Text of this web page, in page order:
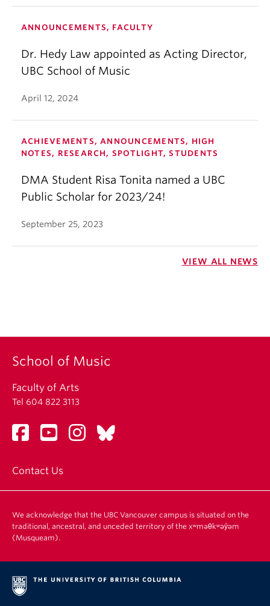
ANNOUNCEMENTS, FACULTY
Dr. Hedy Law appointed as Acting Director,
UBC School of Music
April 12, 2024
ACHIEVEMENTS, ANNOUNCEMENTS, HIGH
NOTES, RESEARCH, SPOTLIGHT, STUDENTS
DMA Student Risa Tonita named a UBC
Public Scholar for 2023/24!
September 25, 2023
VIEW ALL NEWS
School of Music
Faculty of Arts
Tel 604 822 3113
Contact Us
We acknowledge that the UBC Vancouver campus is situated on the
traditional, ancestral, and unceded territory of the xʷməθkʷəy̓əm
(Musqueam).